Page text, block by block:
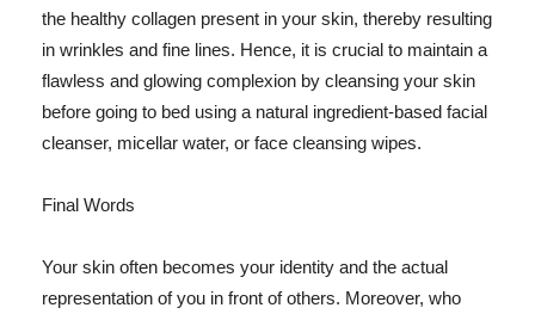
the healthy collagen present in your skin, thereby resulting
in wrinkles and fine lines. Hence, it is crucial to maintain a
flawless and glowing complexion by cleansing your skin
before going to bed using a natural ingredient-based facial
cleanser, micellar water, or face cleansing wipes.
Final Words
Your skin often becomes your identity and the actual
representation of you in front of others. Moreover, who